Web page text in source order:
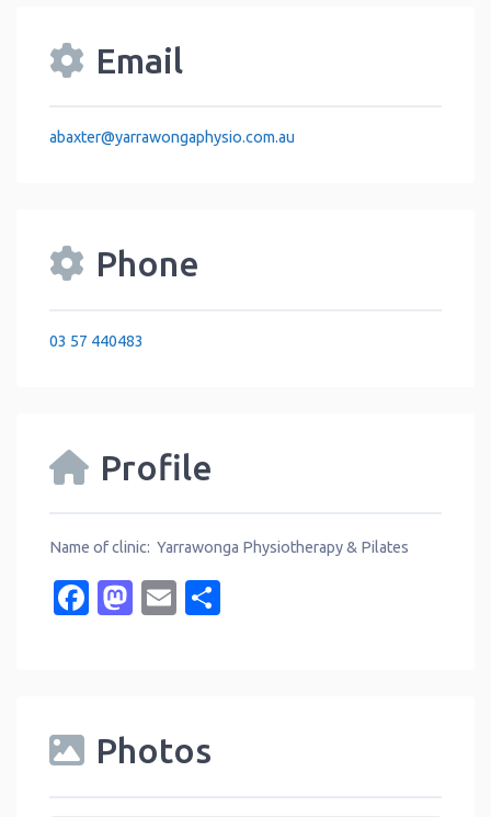
Email
abaxter@yarrawongaphysio.com.au
Phone
03 57 440483
Profile
Name of clinic: Yarrawonga Physiotherapy & Pilates
Facebook
Mastodon
Email
Photos